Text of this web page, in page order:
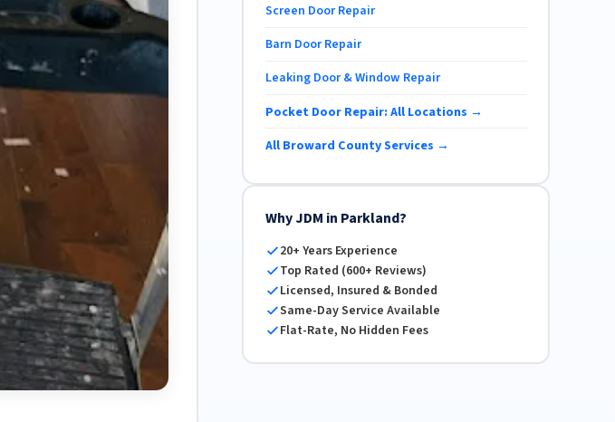
Screen Door Repair
Barn Door Repair
Leaking Door & Window Repair
Pocket Door Repair: All Locations →
All Broward County Services →
Why JDM in Parkland?
20+ Years Experience
Top Rated (600+ Reviews)
Licensed, Insured & Bonded
Same-Day Service Available
Flat-Rate, No Hidden Fees